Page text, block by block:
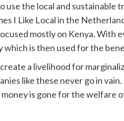
use the local and sustainable
I Like Local in the
mostly on Kenya. With
is then used for the
a livelihood for
like these never go in
is gone for the welfare